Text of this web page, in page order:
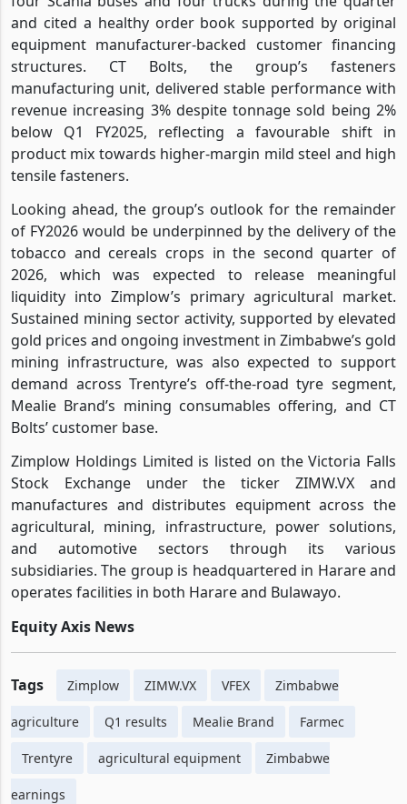
and cited a healthy order book supported by original
equipment manufacturer-backed customer financing
structures. CT Bolts, the group’s fasteners
manufacturing unit, delivered stable performance with
revenue increasing 3% despite tonnage sold being 2%
below Q1 FY2025, reflecting a favourable shift in
product mix towards higher-margin mild steel and high
tensile fasteners.
Looking ahead, the group’s outlook for the remainder
of FY2026 would be underpinned by the delivery of the
tobacco and cereals crops in the second quarter of
2026, which was expected to release meaningful
liquidity into Zimplow’s primary agricultural market.
Sustained mining sector activity, supported by elevated
gold prices and ongoing investment in Zimbabwe’s gold
mining infrastructure, was also expected to support
demand across Trentyre’s off-the-road tyre segment,
Mealie Brand’s mining consumables offering, and CT
Bolts’ customer base.
Zimplow Holdings Limited is listed on the Victoria Falls
Stock Exchange under the ticker ZIMW.VX and
manufactures and distributes equipment across the
agricultural, mining, infrastructure, power solutions,
and automotive sectors through its various
subsidiaries. The group is headquartered in Harare and
operates facilities in both Harare and Bulawayo.
Equity Axis News
Tags Zimplow ZIMW.VX VFEX Zimbabwe
agriculture Q1 results Mealie Brand Farmec
Trentyre agricultural equipment Zimbabwe
earnings